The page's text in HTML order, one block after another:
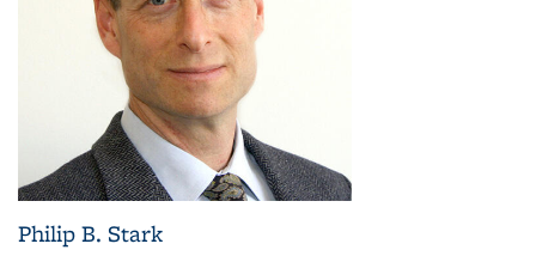
Philip B. Stark